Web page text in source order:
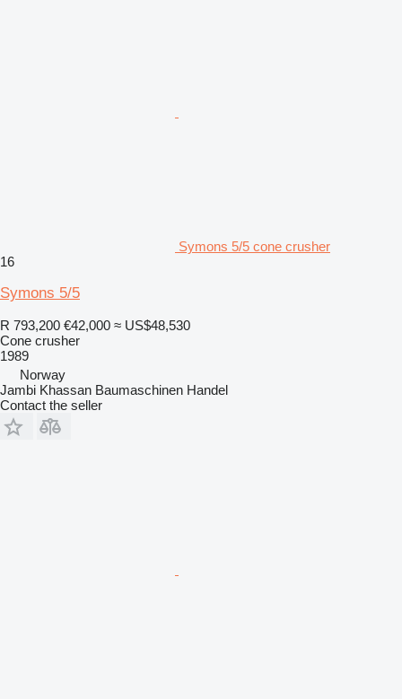
Symons 5/5 cone crusher
16
Symons 5/5
R 793,200 €42,000 ≈ US$48,530
Cone crusher
1989
Norway
Jambi Khassan Baumaschinen Handel
Contact the seller